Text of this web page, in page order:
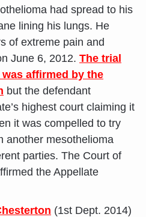
had spread to his
lining his lungs. He
of extreme pain and
June 6, 2012. The trial
affirmed by the
but the defendant
highest court claiming it
it was compelled to try
another mesothelioma
parties. The Court of
the Appellate
(1st Dept. 2014)